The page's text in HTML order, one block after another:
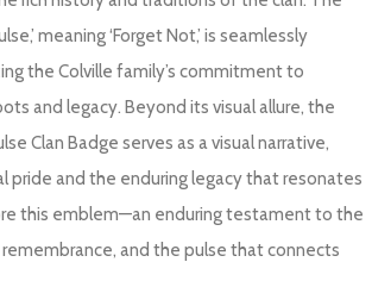
meaning ‘Forget Not,’ is seamlessly
the Colville family’s commitment to
and legacy. Beyond its visual allure, the
Clan Badge serves as a visual narrative,
pride and the enduring legacy that resonates
this emblem—an enduring testament to the
remembrance, and the pulse that connects